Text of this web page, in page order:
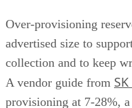
Over-provisioning
advertised size to
collection and to keep
A vendor guide from
provisioning at 7-28%,